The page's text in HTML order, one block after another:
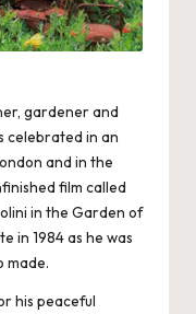
gardener and
celebrated in an
and in the
film called
in the Garden of
in 1984 as he was
made.
his peaceful